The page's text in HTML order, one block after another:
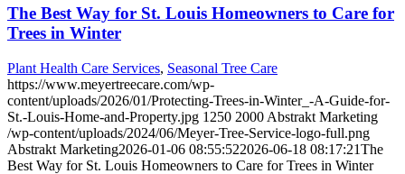
The Best Way for St. Louis Homeowners to Care for
Trees in Winter
Plant Health Care Services, Seasonal Tree Care
https://www.meyertreecare.com/wp-
content/uploads/2026/01/Protecting-Trees-in-Winter_-A-Guide-for-
St.-Louis-Home-and-Property.jpg 1250 2000 Abstrakt Marketing
/wp-content/uploads/2024/06/Meyer-Tree-Service-logo-full.png
Abstrakt Marketing2026-01-06 08:55:522026-06-18 08:17:21The
Best Way for St. Louis Homeowners to Care for Trees in Winter